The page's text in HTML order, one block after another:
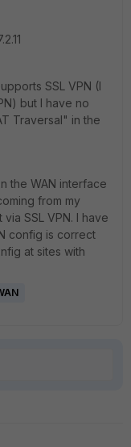
SSL VPN (I
but I have no
Traversal" in the
the WAN interface
from my
SSL VPN. I have
config is correct
at sites with